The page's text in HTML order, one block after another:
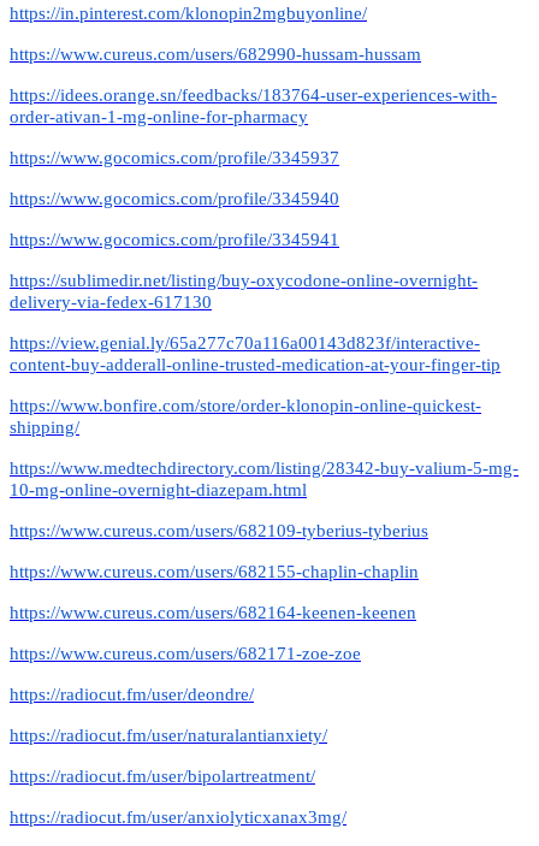
https://in.pinterest.com/klonopin2mgbuyonline/
https://www.cureus.com/users/682990-hussam-hussam
https://idees.orange.sn/feedbacks/183764-user-experiences-with-
order-ativan-1-mg-online-for-pharmacy
https://www.gocomics.com/profile/3345937
https://www.gocomics.com/profile/3345940
https://www.gocomics.com/profile/3345941
https://sublimedir.net/listing/buy-oxycodone-online-overnight-
delivery-via-fedex-617130
https://view.genial.ly/65a277c70a116a00143d823f/interactive-
content-buy-adderall-online-trusted-medication-at-your-finger-tip
https://www.bonfire.com/store/order-klonopin-online-quickest-
shipping/
https://www.medtechdirectory.com/listing/28342-buy-valium-5-mg-
10-mg-online-overnight-diazepam.html
https://www.cureus.com/users/682109-tyberius-tyberius
https://www.cureus.com/users/682155-chaplin-chaplin
https://www.cureus.com/users/682164-keenen-keenen
https://www.cureus.com/users/682171-zoe-zoe
https://radiocut.fm/user/deondre/
https://radiocut.fm/user/naturalantianxiety/
https://radiocut.fm/user/bipolartreatment/
https://radiocut.fm/user/anxiolyticxanax3mg/